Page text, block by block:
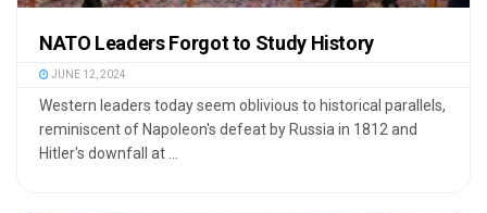
NATO Leaders Forgot to Study History
JUNE 12, 2024
Western leaders today seem oblivious to historical parallels,
reminiscent of Napoleon's defeat by Russia in 1812 and
Hitler's downfall at ...